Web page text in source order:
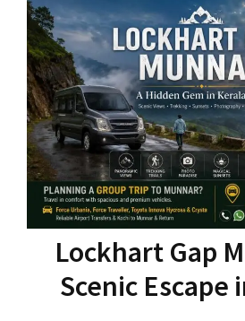
Lockhart Gap
Scenic Escape